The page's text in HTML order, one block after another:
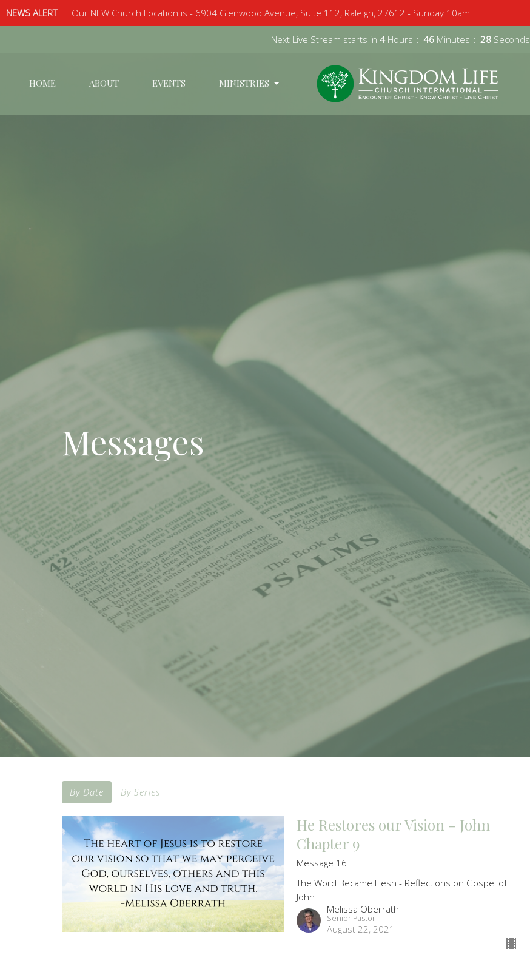
NEWS ALERT Our NEW Church Location is - 6904 Glenwood Avenue, Suite 112, Raleigh, 27612 - Sunday 10am
Next Live Stream starts in 4 Hours 46 Minutes 27 Seconds
HOME ABOUT EVENTS MINISTRIES
Messages
By Date By Series
He Restores our Vision - John
Chapter 9
Message 16
The Word Became Flesh - Reflections on Gospel of
John
Melissa Oberrath
Senior Pastor
August 22, 2021